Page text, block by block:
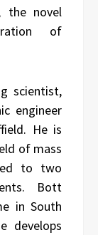
the novel
of
scientist,
engineer
He is
of mass
to two
Bott
in South
develops